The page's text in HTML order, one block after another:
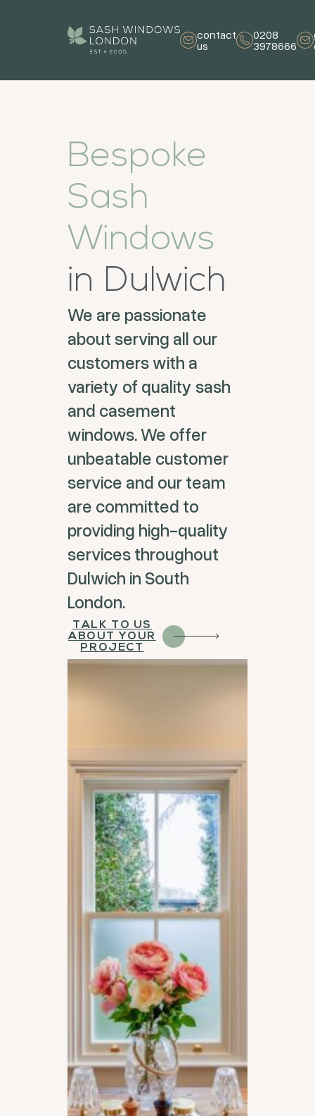
contact
us
0208
3978666
Bespoke
Sash
Windows
in Dulwich
We are passionate
about serving all our
customers with a
variety of quality sash
and casement
windows. We offer
unbeatable customer
service and our team
are committed to
providing high-quality
services throughout
Dulwich in South
London.
TALK TO US
ABOUT YOUR
PROJECT